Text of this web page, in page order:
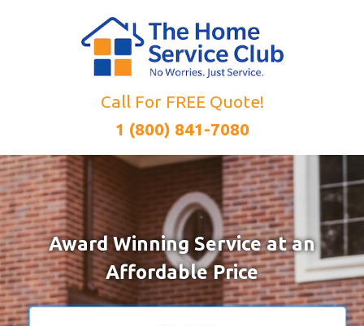
Call For FREE Quote!
1 (800) 841-7080
Award Winning Service at an
Affordable Price